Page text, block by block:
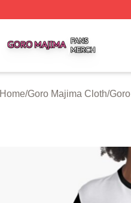
Home/Goro Majima Cloth/